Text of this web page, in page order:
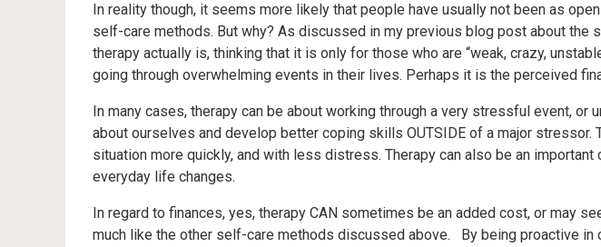
In reality though, it seems more likely that people have usually not been as
self-care methods. But why? As discussed in my previous blog post about
therapy actually is, thinking that it is only for those who are “weak, crazy,
going through overwhelming events in their lives. Perhaps it is the perceived
In many cases, therapy can be about working through a very stressful event,
about ourselves and develop better coping skills OUTSIDE of a major
situation more quickly, and with less distress. Therapy can also be an
everyday life changes.
In regard to finances, yes, therapy CAN sometimes be an added cost, or may
much like the other self-care methods discussed above. By being proactive